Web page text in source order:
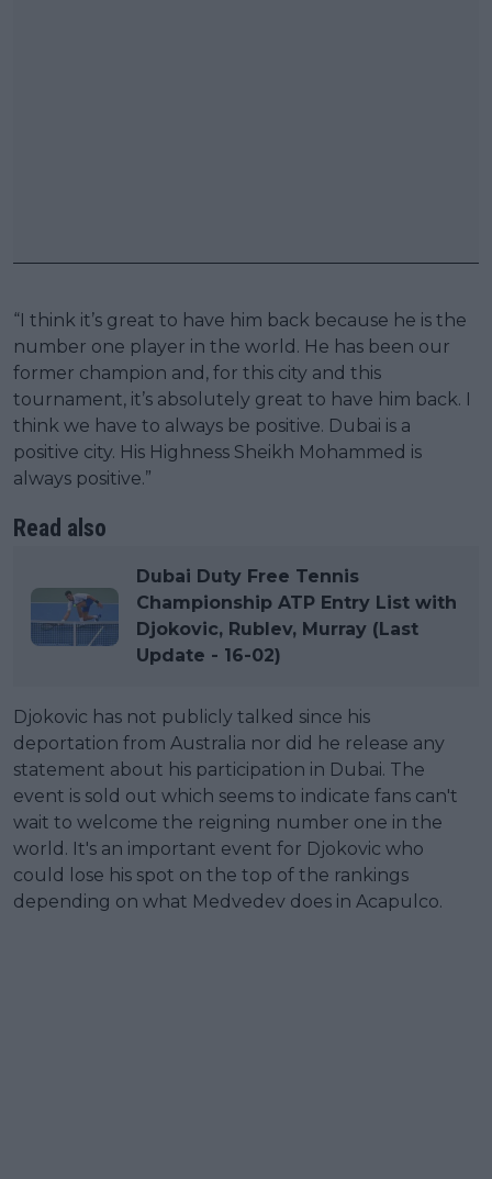
“I think it’s great to have him back because he is the
number one player in the world. He has been our
former champion and, for this city and this
tournament, it’s absolutely great to have him back. I
think we have to always be positive. Dubai is a
positive city. His Highness Sheikh Mohammed is
always positive.”
Read also
Dubai Duty Free Tennis
Championship ATP Entry List with
Djokovic, Rublev, Murray (Last
Update - 16-02)
Djokovic has not publicly talked since his
deportation from Australia nor did he release any
statement about his participation in Dubai. The
event is sold out which seems to indicate fans can't
wait to welcome the reigning number one in the
world. It's an important event for Djokovic who
could lose his spot on the top of the rankings
depending on what Medvedev does in Acapulco.